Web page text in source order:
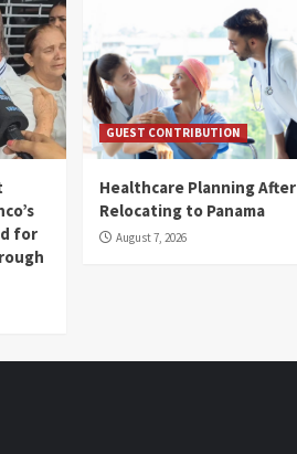
for
GUEST CONTRIBUTION
Healthcare Planning After
Relocating to Panama
August 7, 2026